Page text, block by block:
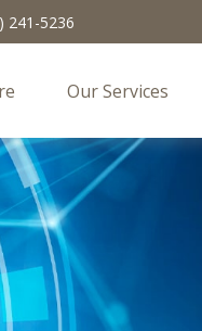
241-5236
Our Services